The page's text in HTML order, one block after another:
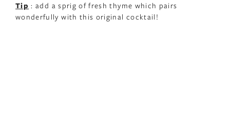
Tip : add a sprig of fresh thyme which pairs
wonderfully with this original cocktail!